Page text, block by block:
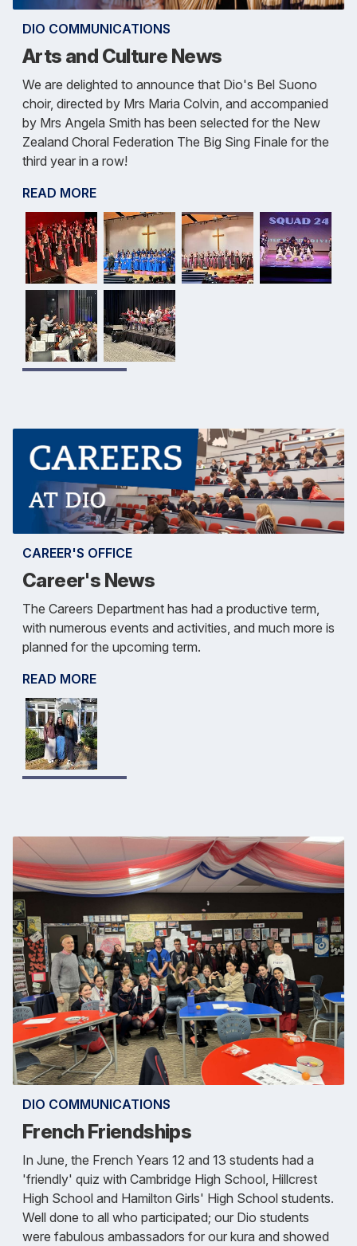
DIO COMMUNICATIONS
Arts and Culture News
We are delighted to announce that Dio's Bel Suono
choir, directed by Mrs Maria Colvin, and accompanied
by Mrs Angela Smith has been selected for the New
Zealand Choral Federation The Big Sing Finale for the
third year in a row!
READ MORE
CAREER'S OFFICE
Career's News
The Careers Department has had a productive term,
with numerous events and activities, and much more is
planned for the upcoming term.
READ MORE
DIO COMMUNICATIONS
French Friendships
In June, the French Years 12 and 13 students had a
'friendly' quiz with Cambridge High School, Hillcrest
High School and Hamilton Girls' High School students.
Well done to all who participated; our Dio students
were fabulous ambassadors for our kura and showed